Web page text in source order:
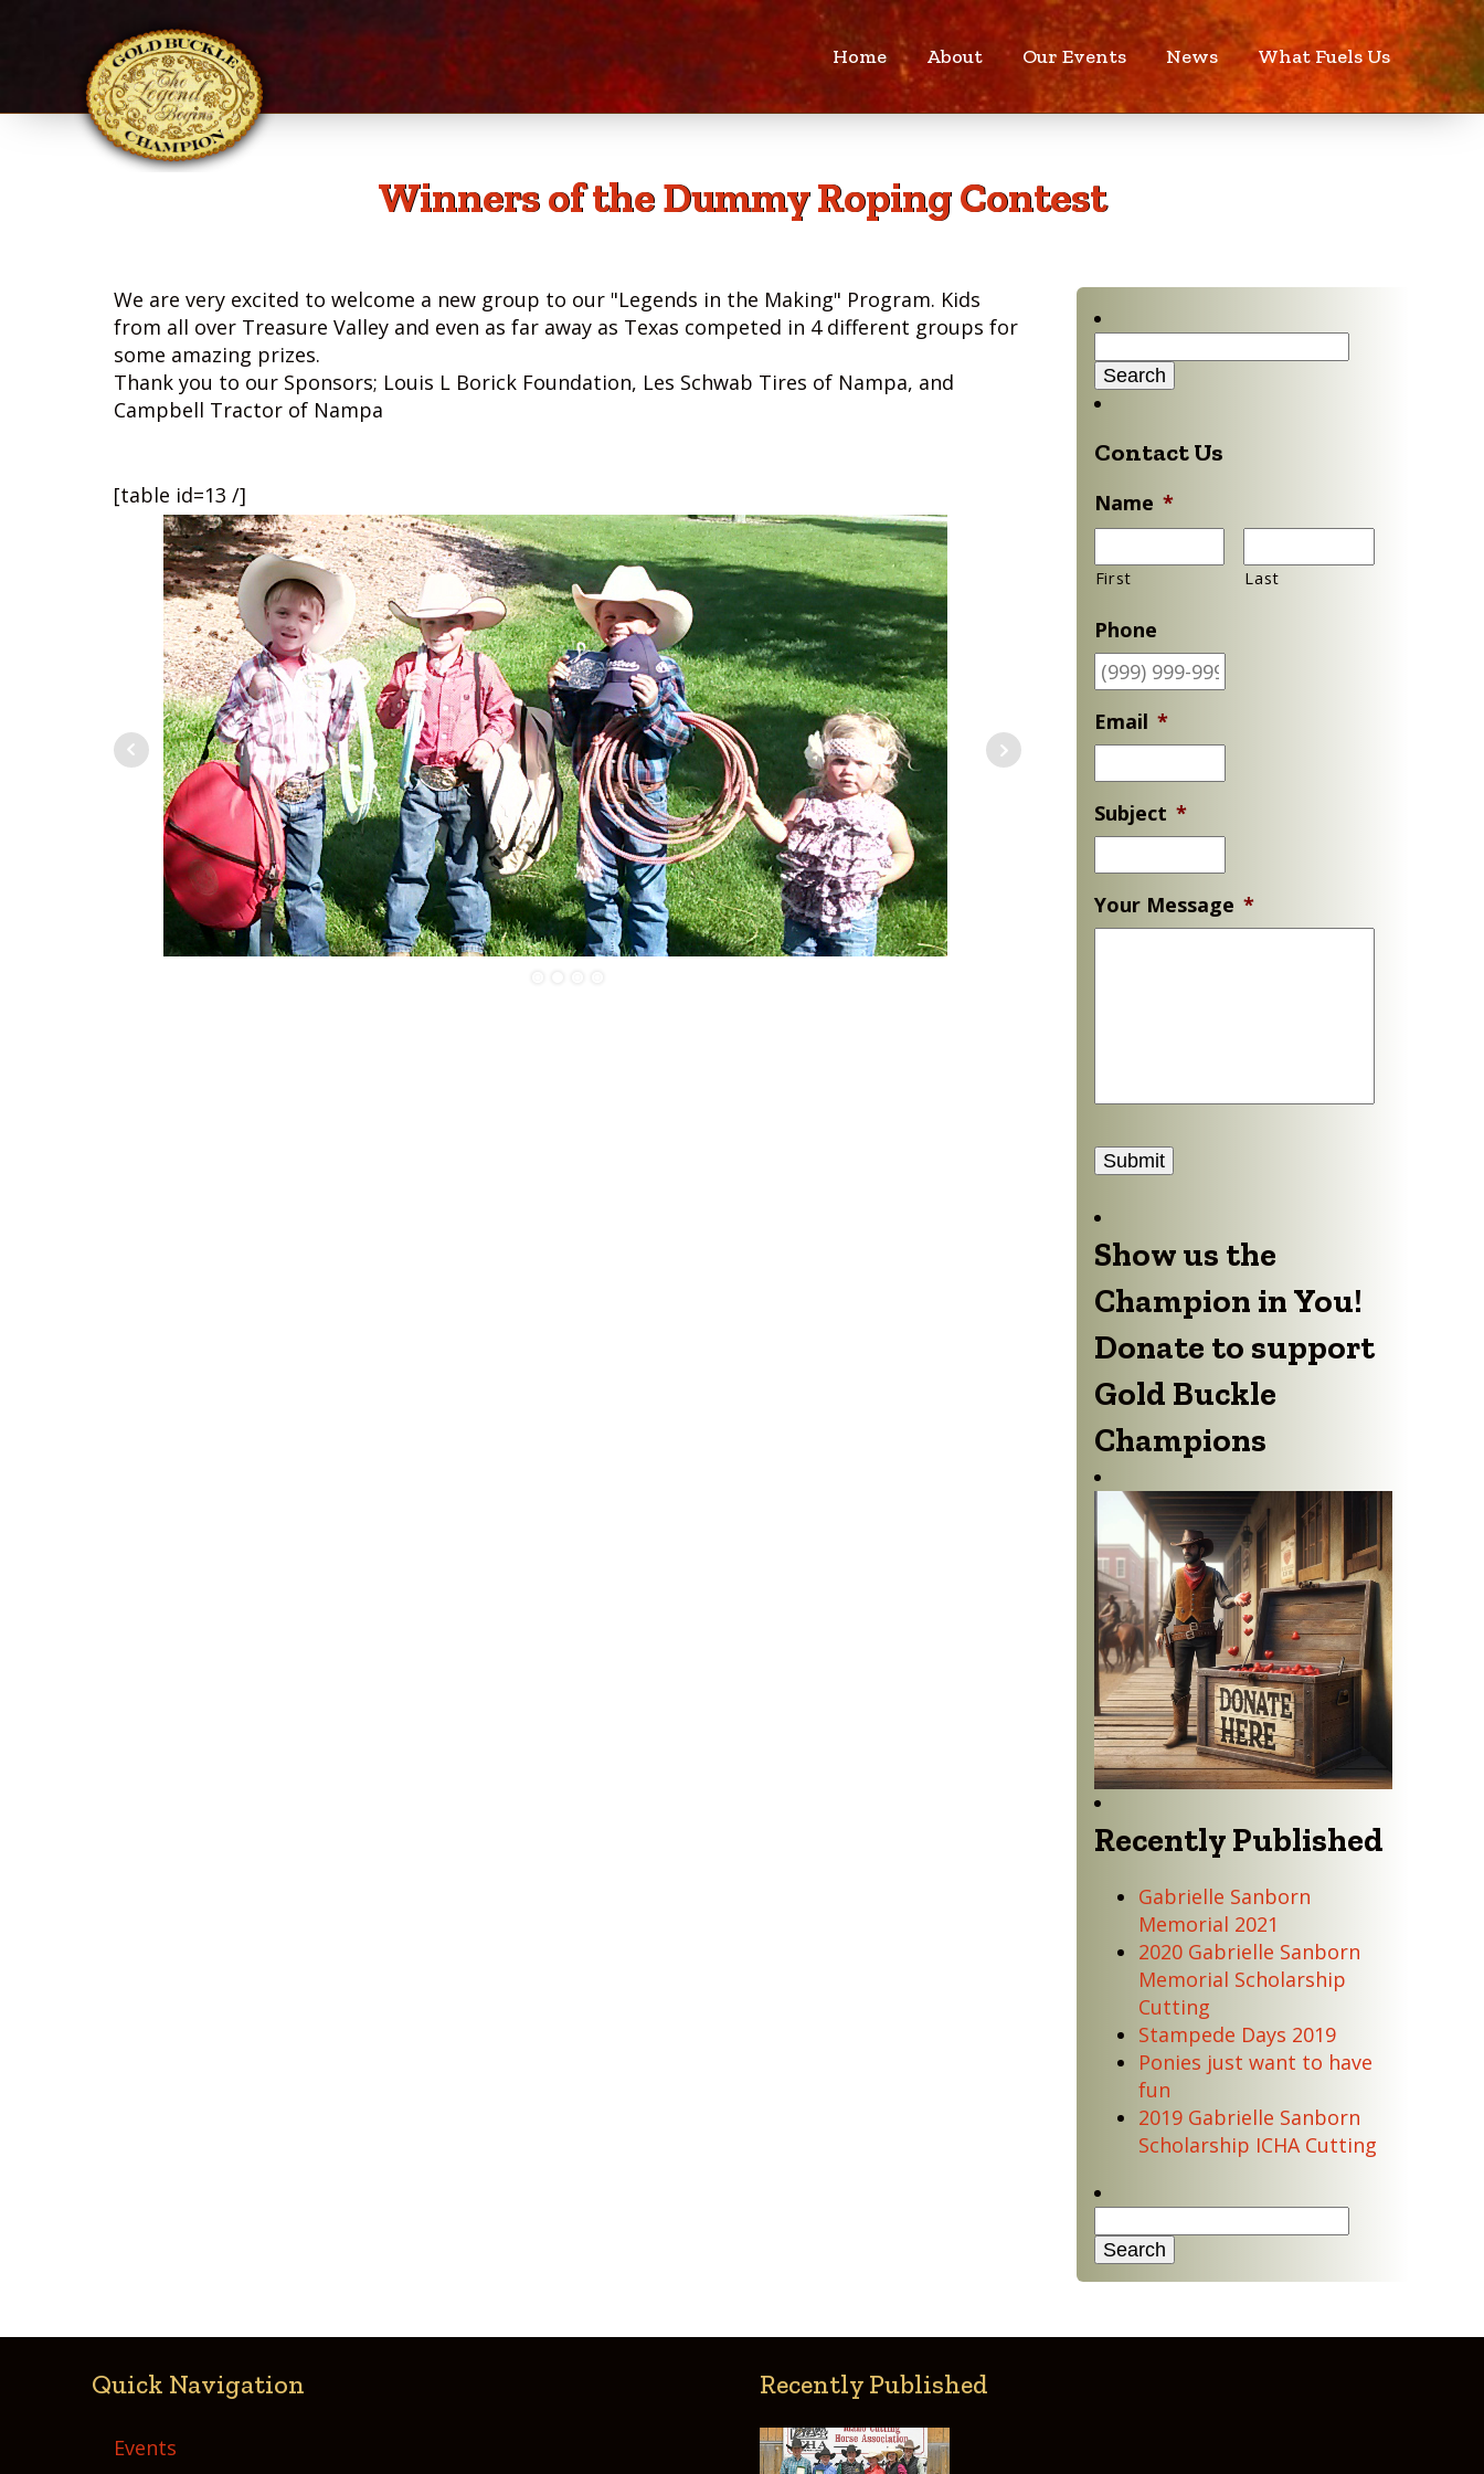
Home About Our Events News What Fuels Us
Winners of the Dummy Roping Contest
We are very excited to welcome a new group to our "Legends in the Making" Program. Kids
from all over Treasure Valley and even as far away as Texas competed in 4 different groups for
some amazing prizes.
Thank you to our Sponsors; Louis L Borick Foundation, Les Schwab Tires of Nampa, and
Campbell Tractor of Nampa
[table id=13 /]
for:
Contact Us
Name *
First Last
Phone
Email *
Subject *
Your Message *
Submit
Show us the
Champion in You!
Donate to support
Gold Buckle
Champions
Recently Published
Gabrielle Sanborn
Memorial 2021
2020 Gabrielle Sanborn
Memorial Scholarship
Cutting
Stampede Days 2019
Ponies just want to have
fun
2019 Gabrielle Sanborn
Scholarship ICHA Cutting
for:
Quick Navigation
Events
Recently Published